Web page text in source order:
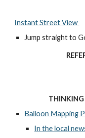
Instant Street View
Jump straight to
THINKING
Balloon Mapping
In the local